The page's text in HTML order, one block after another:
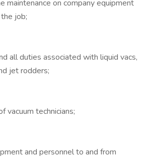
maintenance on company equipment
job;
all duties associated with liquid vacs,
jet rodders;
vacuum technicians;
and personnel to and from